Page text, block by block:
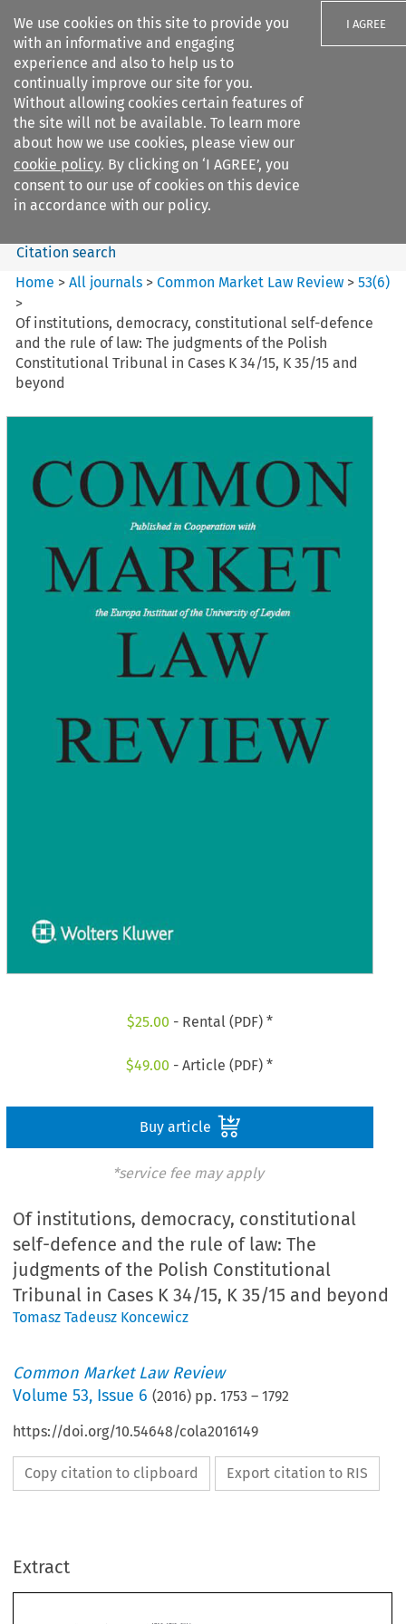
We use cookies on this site to provide you
with an informative and engaging
experience and also to help us to
continually improve our site for you.
Without allowing cookies certain features of
the site will not be available. To learn more
about how we use cookies, please view our
cookie policy. By clicking on ‘I AGREE’, you
consent to our use of cookies on this device
in accordance with our policy.
I AGREE
Search filters
Common Market Law Review
Search content
Citation search
Home >All journals >Common Market Law Review >53(6)
>
Of institutions, democracy, constitutional self-defence
and the rule of law: The judgments of the Polish
Constitutional Tribunal in Cases K 34/15, K 35/15 and
beyond
$25.00 - Rental (PDF) *
$49.00 - Article (PDF) *
Buy article
*service fee may apply
Of institutions, democracy, constitutional
self-defence and the rule of law: The
judgments of the Polish Constitutional
Tribunal in Cases K 34/15, K 35/15 and beyond
Tomasz Tadeusz Koncewicz
Common Market Law Review
Volume53, Issue 6 (2016) pp.1753 –1792
https://doi.org/10.54648/cola2016149
Copy citation to clipboard Export citation to RIS
ExtractCommon Market Law Review